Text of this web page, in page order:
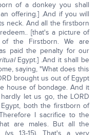
of a donkey you shall
offering.] .And if you will
neck. And all the firstborn
[that's a picture of
the Firstborn. We are
paid the penalty for our
Egypt.] .And it shall be
saying, "What does this
brought us out of Egypt
house of bondage. And it
let us go, the LORD
both the firstborn of
I sacrifice to the
are males. But all the
13-15). That's a very